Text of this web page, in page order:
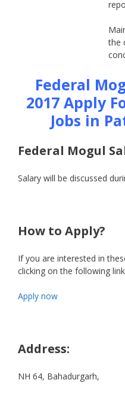
the
Federal
2017 Apply
Jobs in
Federal Mogul
Salary will be discussed
How to Apply?
If you are interested in
clicking on the following link
Apply now
Address:
NH 64, Bahadurgarh,